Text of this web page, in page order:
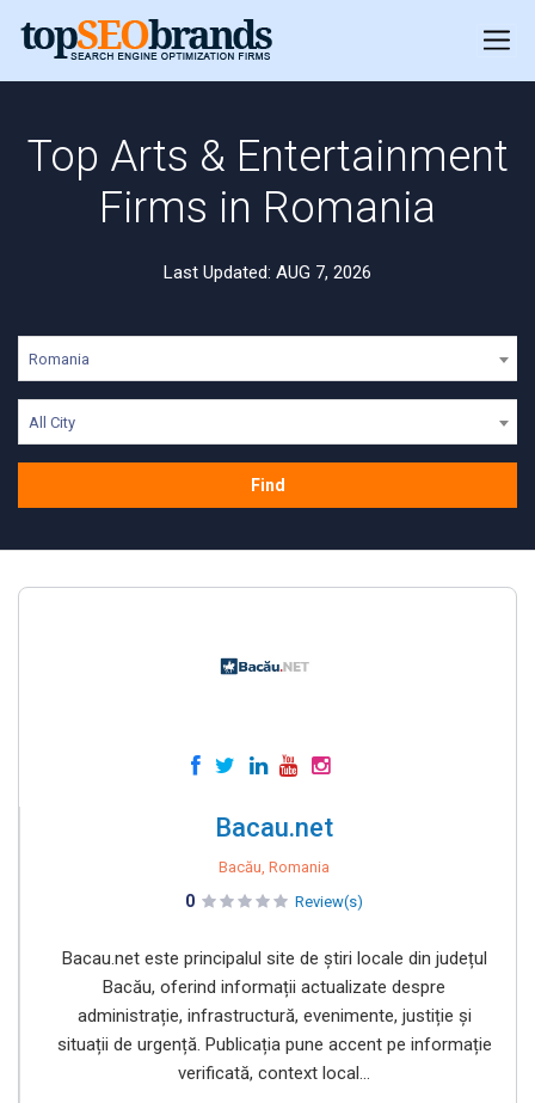
Top Arts & Entertainment
Firms in Romania
Last Updated: AUG 7, 2026
Romania
All City
Find
Bacau.net
Bacău, Romania
0 Review(s)
Bacau.net este principalul site de știri locale din județul
Bacău, oferind informații actualizate despre
administrație, infrastructură, evenimente, justiție și
situații de urgență. Publicația pune accent pe informație
verificată, context local...